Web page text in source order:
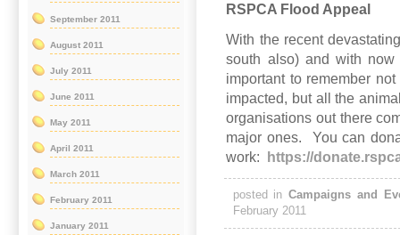
RSPCA Flood Appeal
With the recent
south also) and with
important to remember
impacted, but all the
organisations out there
major ones. You can
work:
https://
posted inCampaigns and
February 2011
September 2011
August 2011
July 2011
June 2011
May 2011
April 2011
March 2011
February 2011
January 2011